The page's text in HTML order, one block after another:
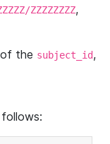
ZZZZZZZZ,
the subject_id,